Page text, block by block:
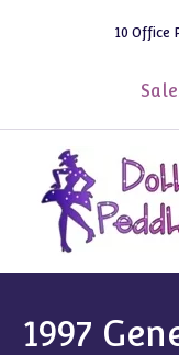
10 Office
1997